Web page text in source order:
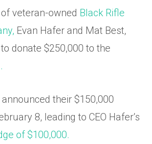
veteran-owned Black Rifle
Evan Hafer and Mat Best,
donate $250,000 to the
their $150,000
8, leading to CEO Hafer’s
of $100,000.